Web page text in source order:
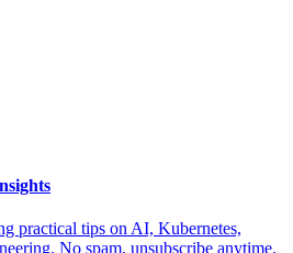
practical tips on AI, Kubernetes,
No spam, unsubscribe anytime.